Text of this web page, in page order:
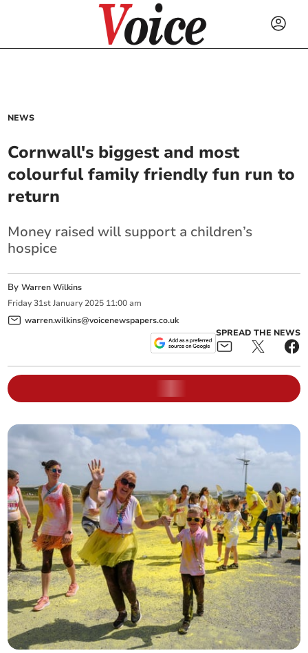
NEWS
Cornwall's biggest and most
colourful family friendly fun run to
return
Money raised will support a children’s
hospice
ByWarren Wilkins
Friday 31st January 2025 11:00 am
warren.wilkins@voicenewspapers.co.uk
SPREAD THE NEWS